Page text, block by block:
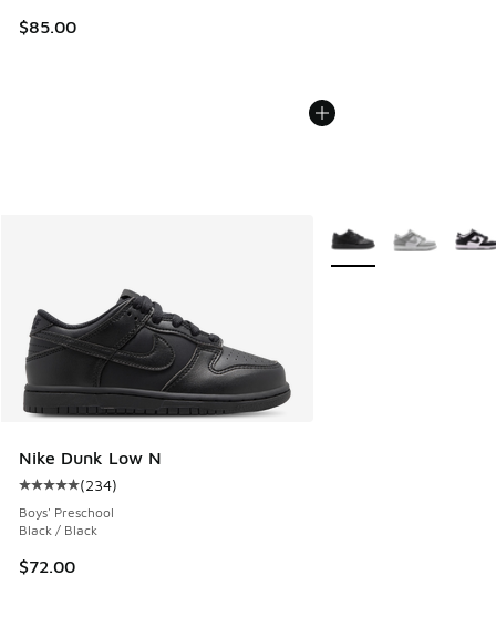
$85.00
Nike Dunk Low N
Average customer rating - [5 out of 5 stars], 234 reviews
(234)
Boys' Preschool
Black / Black
$72.00
More Colors Available